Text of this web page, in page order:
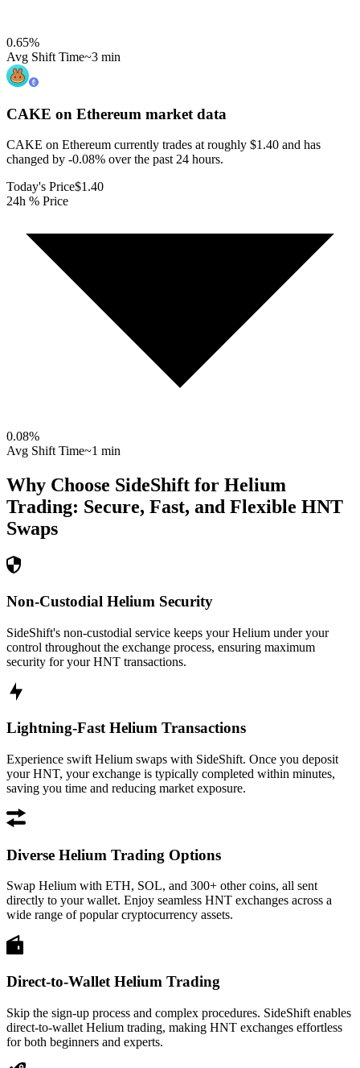
0.65%
Avg Shift Time~3 min
CAKE on Ethereum market data
CAKE on Ethereum currently trades at roughly $1.40 and has
changed by -0.08% over the past 24 hours.
Today's Price$1.40
24h % Price
0.08%
Avg Shift Time~1 min
Why Choose SideShift for Helium
Trading: Secure, Fast, and Flexible HNT
Swaps
Non-Custodial Helium Security
SideShift's non-custodial service keeps your Helium under your
control throughout the exchange process, ensuring maximum
security for your HNT transactions.
Lightning-Fast Helium Transactions
Experience swift Helium swaps with SideShift. Once you deposit
your HNT, your exchange is typically completed within minutes,
saving you time and reducing market exposure.
Diverse Helium Trading Options
Swap Helium with ETH, SOL, and 300+ other coins, all sent
directly to your wallet. Enjoy seamless HNT exchanges across a
wide range of popular cryptocurrency assets.
Direct-to-Wallet Helium Trading
Skip the sign-up process and complex procedures. SideShift enables
direct-to-wallet Helium trading, making HNT exchanges effortless
for both beginners and experts.